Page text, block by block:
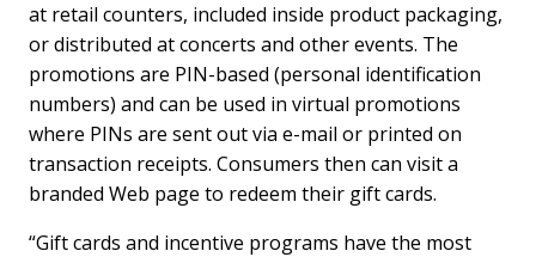
at retail counters, included inside product packaging,
or distributed at concerts and other events. The
promotions are PIN-based (personal identification
numbers) and can be used in virtual promotions
where PINs are sent out via e-mail or printed on
transaction receipts. Consumers then can visit a
branded Web page to redeem their gift cards.
“Gift cards and incentive programs have the most